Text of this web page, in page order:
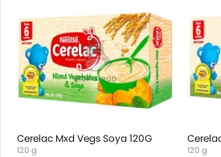
Cerelac Mxd Vegs Soya 120G
120 g 120 g